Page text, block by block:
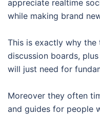
appreciate realtime
while making brand
This is exactly why
discussion boards,
will just need for
Moreover they often
and guides for people